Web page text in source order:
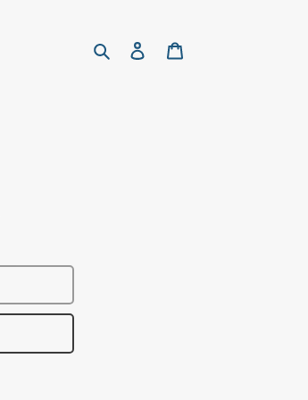
Search Log in